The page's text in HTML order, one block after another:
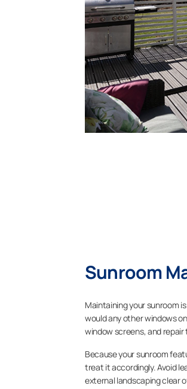
Sunroom
Maintaining your sunroom
would any other windows
window screens, and repair
Because your sunroom
treat it accordingly. Avoid
external landscaping clear